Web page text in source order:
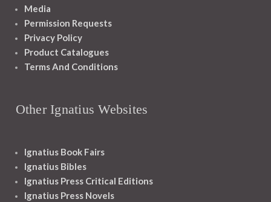
Media
Permission Requests
Privacy Policy
Product Catalogues
Terms And Conditions
Other Ignatius Websites
Ignatius Book Fairs
Ignatius Bibles
Ignatius Press Critical Editions
Ignatius Press Novels